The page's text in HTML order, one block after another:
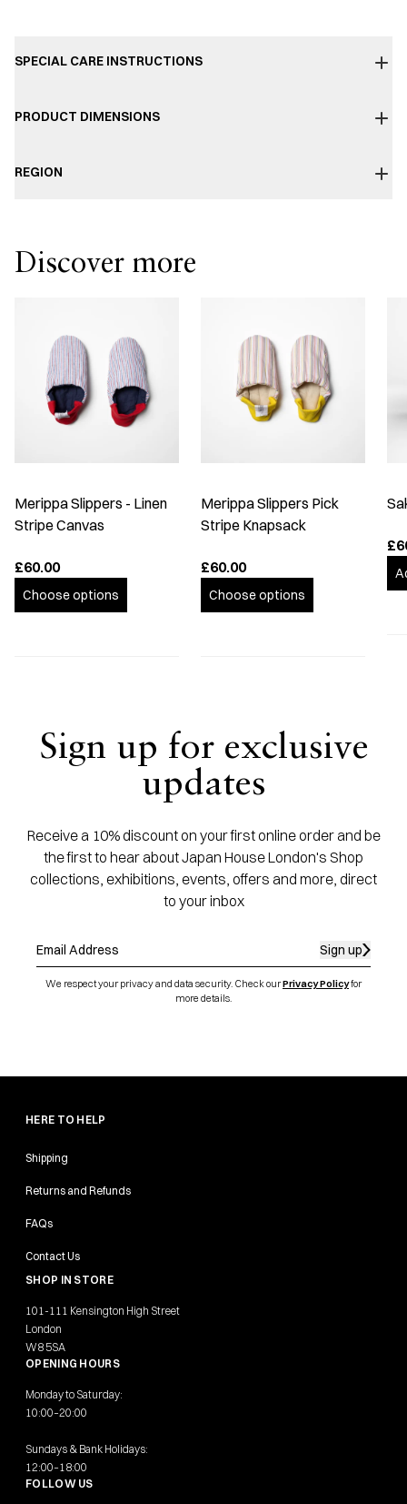
SPECIAL CARE INSTRUCTIONS
PRODUCT DIMENSIONS
REGION
Discover more
Merippa Slippers - Linen
Stripe Canvas
£60.00
Choose options
Merippa Slippers Pick
Stripe Knapsack
£60.00
Choose options
Sign up for exclusive
updates
Receive a 10% discount on your first online order and be
the first to hear about Japan House London's Shop
collections, exhibitions, events, offers and more, direct
to your inbox
Sign up
We respect your privacy and data security. Check ourPrivacy Policyfor
more details.
HERE TO HELP
Shipping
Returns and Refunds
FAQs
Contact Us
SHOP IN STORE
101-111 Kensington High Street
London
W8 5SA
OPENING HOURS
Monday to Saturday:
10:00–20:00
Sundays & Bank Holidays:
12:00–18:00
FOLLOW US